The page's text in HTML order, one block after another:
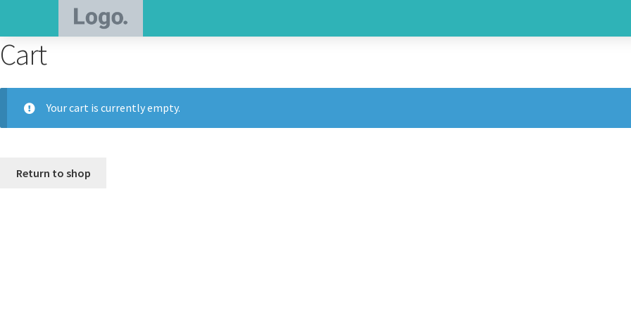
Cart
Your cart is currently empty.
Return to shop